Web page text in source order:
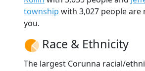
township with 3,027 people
you.
Race & Ethnicity
The largest Corunna racial/